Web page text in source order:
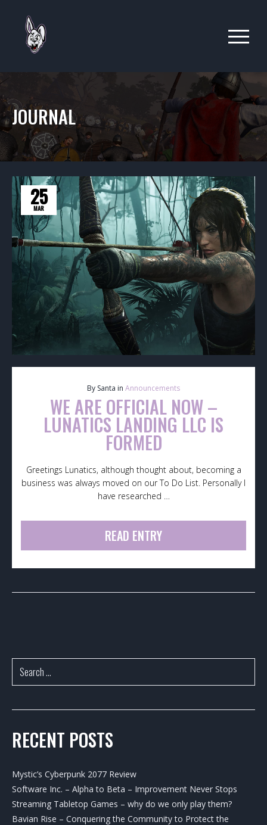
JOURNAL
25
MAR
By Santa in Announcements
WE ARE OFFICIAL NOW –
LUNATICS LANDING LLC IS
FORMED
Greetings Lunatics, although thought about, becoming a
business was always moved on our To Do List. Personally I
have researched …
READ ENTRY
RECENT POSTS
Mystic’s Cyberpunk 2077 Review
Software Inc. – Alpha to Beta – Improvement Never Stops
Streaming Tabletop Games – why do we only play them?
Bavian Rise – Conquering the Community to Protect the